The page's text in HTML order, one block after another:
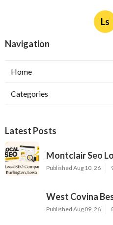
Ls
Navigation
Home
Categories
Latest Posts
Montclair Seo
Published Aug 10, 26
West Covina
Published Aug 09, 26